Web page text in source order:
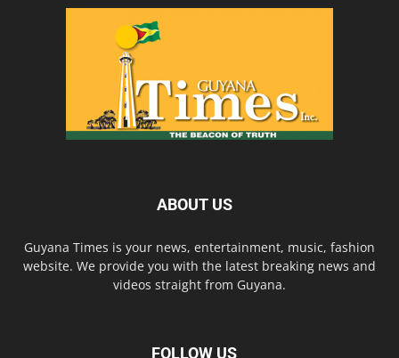
ABOUT US
Guyana Times is your news, entertainment, music, fashion
website. We provide you with the latest breaking news and
videos straight from Guyana.
FOLLOW US